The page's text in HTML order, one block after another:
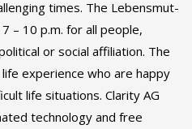
times. The Lebensmut-
– 10 p.m. for all people,
or social affiliation. The
experience who are happy
life situations. Clarity AG
technology and free